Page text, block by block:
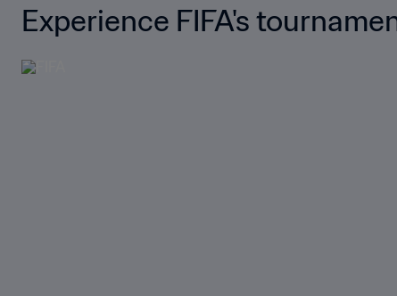
Experience FIFA's